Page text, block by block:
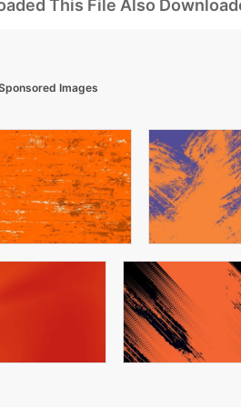
This File Also
Images